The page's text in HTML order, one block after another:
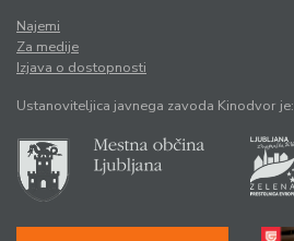
Najemi
Za medije
Izjava o dostopnosti
Ustanoviteljica javnega zavoda Kinodvor je: